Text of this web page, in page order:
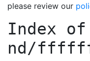
please review our
Index of
nd/